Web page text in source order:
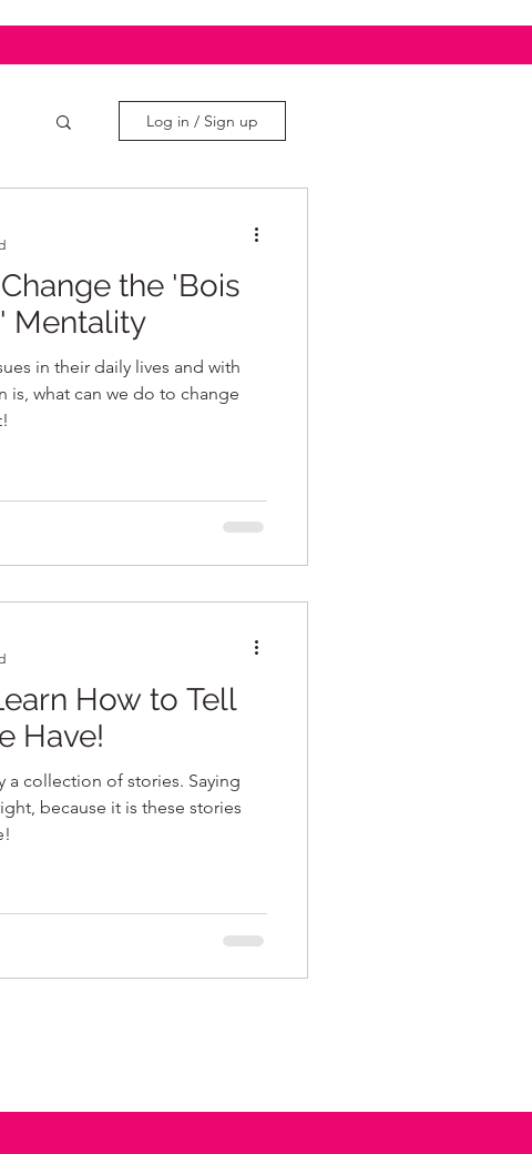
Log in / Sign up
the 'Bois
Mentality
in their daily lives and with
is, what can we do to change
How to Tell
Have!
a collection of stories. Saying
because it is these stories